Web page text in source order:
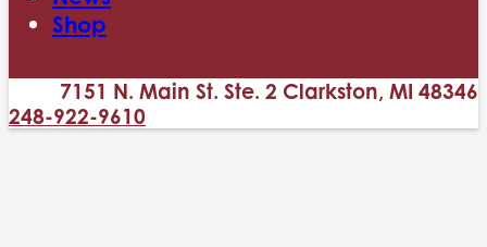
Shop
7151 N. Main St. Ste. 2 Clarkston, MI 48346
248-922-9610